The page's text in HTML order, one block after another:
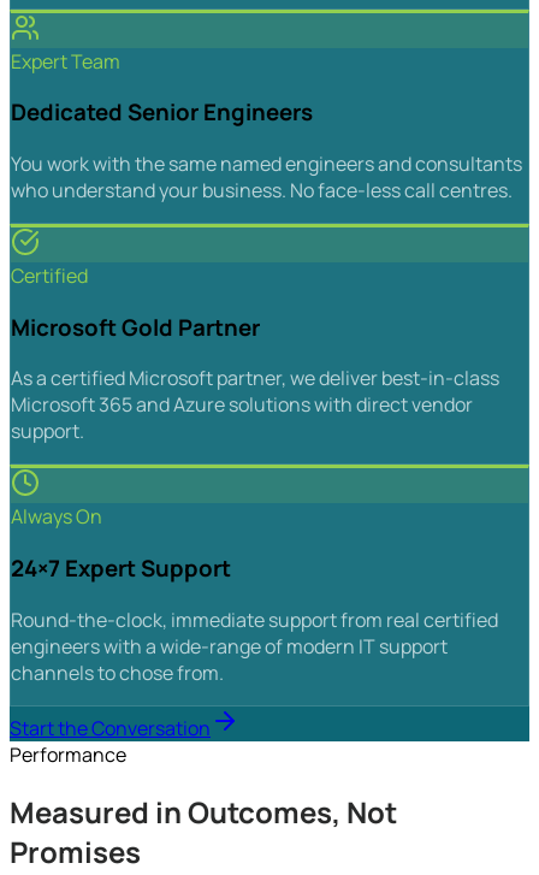
Expert Team
Dedicated Senior Engineers
You work with the same named engineers and consultants
who understand your business. No face-less call centres.
Certified
Microsoft Gold Partner
As a certified Microsoft partner, we deliver best-in-class
Microsoft 365 and Azure solutions with direct vendor
support.
Always On
24×7 Expert Support
Round-the-clock, immediate support from real certified
engineers with a wide-range of modern IT support
channels to chose from.
Start the Conversation
Performance
Measured in Outcomes, Not
Promises